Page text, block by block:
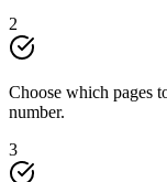
2
Choose which pages
number.
3